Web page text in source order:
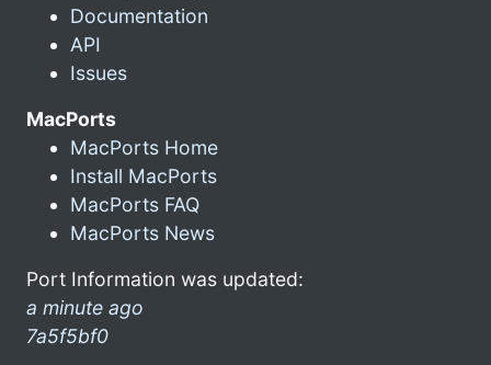
Documentation
API
Issues
MacPorts
MacPorts Home
Install MacPorts
MacPorts FAQ
MacPorts News
Port Information was updated:
a minute ago
7a5f5bf0